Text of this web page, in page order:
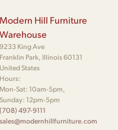
Modern Hill Furniture
Warehouse
9233 King Ave
Franklin Park, Illinois 60131
United States
Hours:
Mon-Sat: 10am-5pm,
Sunday: 12pm-5pm
(708) 497-9111
sales@modernhillfurniture.com